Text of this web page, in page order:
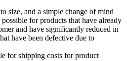
size, and a simple change of mind
for products that have already
and have significantly reduced in
have been defective due to
for shipping costs for product